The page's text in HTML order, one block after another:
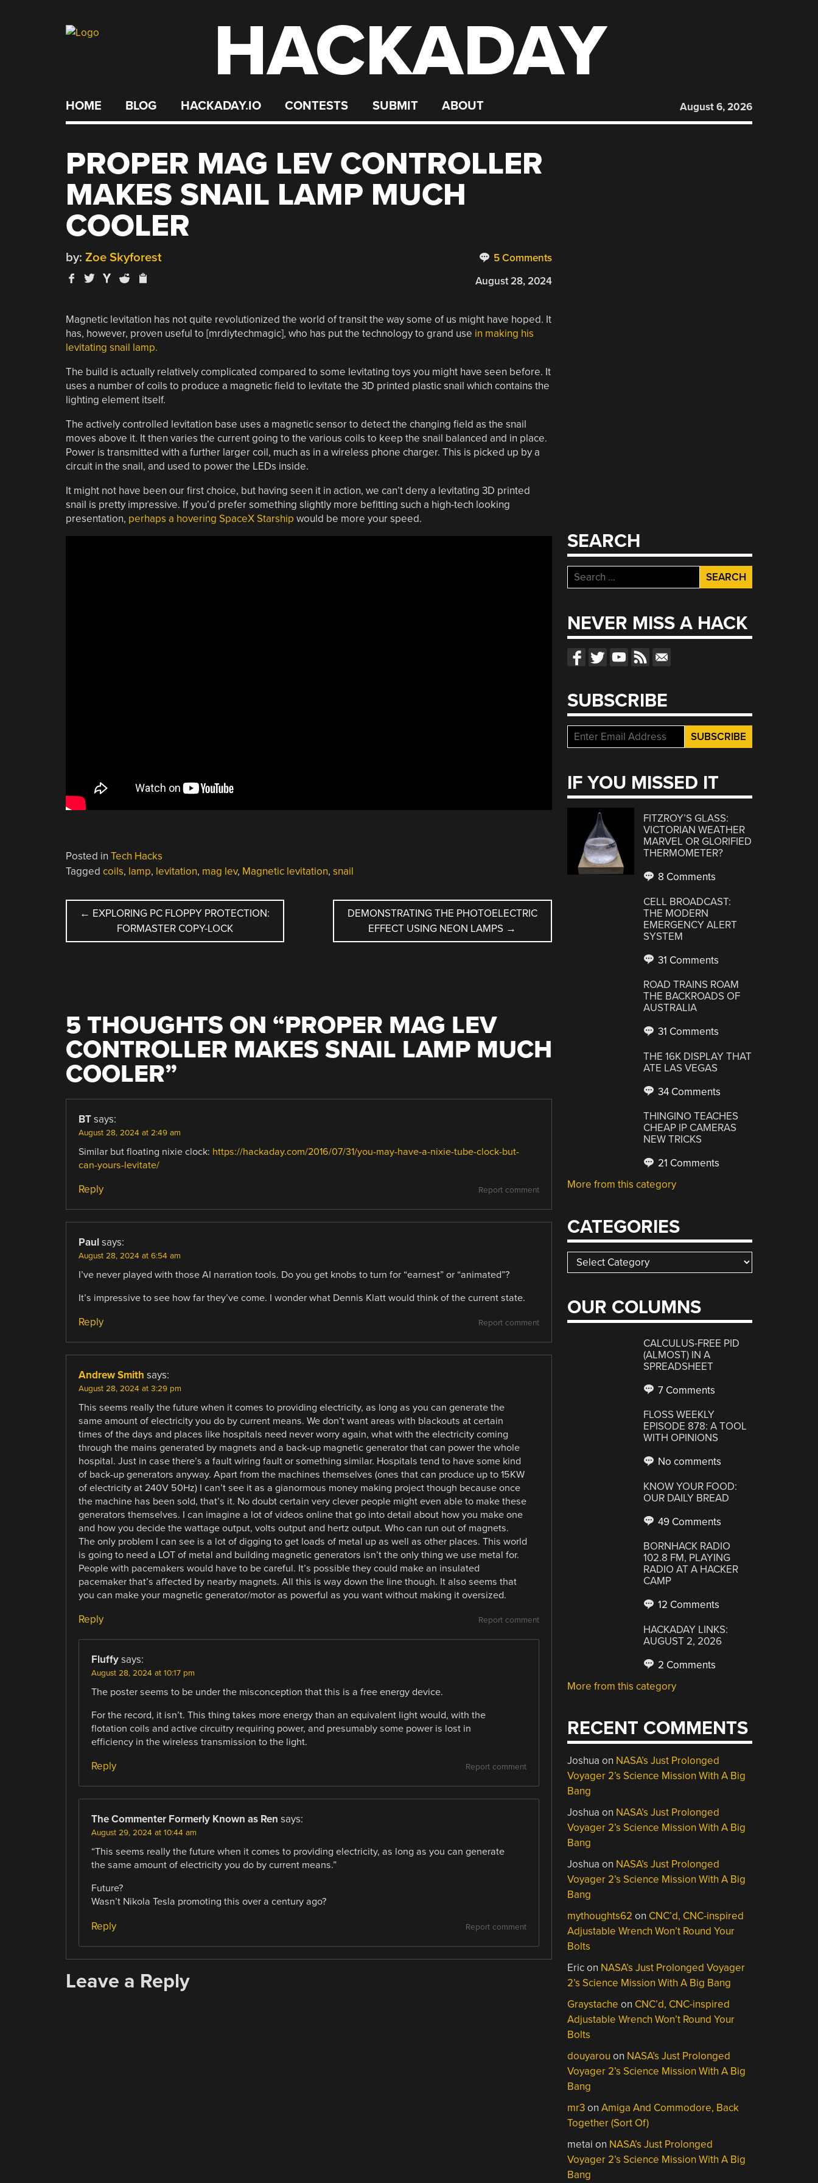
HACKADAY
HOME BLOG HACKADAY.IO CONTESTS SUBMIT ABOUT August 6, 2026
PROPER MAG LEV CONTROLLER
MAKES SNAIL LAMP MUCH
COOLER
5 Comments
by: Zoe Skyforest
August 28, 2024
Magnetic levitation has not quite revolutionized the world of transit the way some of us might have hoped. It
has, however, proven useful to [mrdiytechmagic], who has put the technology to grand use in making his
levitating snail lamp.
The build is actually relatively complicated compared to some levitating toys you might have seen before. It
uses a number of coils to produce a magnetic field to levitate the 3D printed plastic snail which contains the
lighting element itself.
The actively controlled levitation base uses a magnetic sensor to detect the changing field as the snail
moves above it. It then varies the current going to the various coils to keep the snail balanced and in place.
Power is transmitted with a further larger coil, much as in a wireless phone charger. This is picked up by a
circuit in the snail, and used to power the LEDs inside.
It might not have been our first choice, but having seen it in action, we can’t deny a levitating 3D printed
snail is pretty impressive. If you’d prefer something slightly more befitting such a high-tech looking
presentation, perhaps a hovering SpaceX Starship would be more your speed.
Posted in Tech Hacks
Tagged coils, lamp, levitation, mag lev, Magnetic levitation, snail
POST
NAVIGATION
← EXPLORING PC FLOPPY PROTECTION:
FORMASTER COPY-LOCK
DEMONSTRATING THE PHOTOELECTRIC
EFFECT USING NEON LAMPS →
5 THOUGHTS ON “PROPER MAG LEV
CONTROLLER MAKES SNAIL LAMP MUCH
COOLER”
BT says:
August 28, 2024 at 2:49 am
Similar but floating nixie clock: https://hackaday.com/2016/07/31/you-may-have-a-nixie-tube-clock-but-
can-yours-levitate/
Report comment
Reply
Paul says:
August 28, 2024 at 6:54 am
I’ve never played with those AI narration tools. Do you get knobs to turn for “earnest” or “animated”?
It’s impressive to see how far they’ve come. I wonder what Dennis Klatt would think of the current state.
Report comment
Reply
Andrew Smith says:
August 28, 2024 at 3:29 pm
This seems really the future when it comes to providing electricity, as long as you can generate the
same amount of electricity you do by current means. We don’t want areas with blackouts at certain
times of the days and places like hospitals need never worry again, what with the electricity coming
through the mains generated by magnets and a back-up magnetic generator that can power the whole
hospital. Just in case there’s a fault wiring fault or something similar. Hospitals tend to have some kind
of back-up generators anyway. Apart from the machines themselves (ones that can produce up to 15KW
of electricity at 240V 50Hz) I can’t see it as a gianormous money making project though because once
the machine has been sold, that’s it. No doubt certain very clever people might even able to make these
generators themselves. I can imagine a lot of videos online that go into detail about how you make one
and how you decide the wattage output, volts output and hertz output. Who can run out of magnets.
The only problem I can see is a lot of digging to get loads of metal up as well as other places. This world
is going to need a LOT of metal and building magnetic generators isn’t the only thing we use metal for.
People with pacemakers would have to be careful. It’s possible they could make an insulated
pacemaker that’s affected by nearby magnets. All this is way down the line though. It also seems that
you can make your magnetic generator/motor as powerful as you want without making it oversized.
Report comment
Reply
Fluffy says:
August 28, 2024 at 10:17 pm
The poster seems to be under the misconception that this is a free energy device.
For the record, it isn’t. This thing takes more energy than an equivalent light would, with the
flotation coils and active circuitry requiring power, and presumably some power is lost in
efficiency in the wireless transmission to the light.
Report comment
Reply
The Commenter Formerly Known as Ren says:
August 29, 2024 at 10:44 am
“This seems really the future when it comes to providing electricity, as long as you can generate
the same amount of electricity you do by current means.”
Future?
Wasn’t Nikola Tesla promoting this over a century ago?
Report comment
Reply
Leave a Reply
SEARCH
Search
for:
NEVER MISS A HACK
SUBSCRIBE
IF YOU MISSED IT
FITZROY’S GLASS:
VICTORIAN WEATHER
MARVEL OR GLORIFIED
THERMOMETER?
8 Comments
CELL BROADCAST:
THE MODERN
EMERGENCY ALERT
SYSTEM
31 Comments
ROAD TRAINS ROAM
THE BACKROADS OF
AUSTRALIA
31 Comments
THE 16K DISPLAY THAT
ATE LAS VEGAS
34 Comments
THINGINO TEACHES
CHEAP IP CAMERAS
NEW TRICKS
21 Comments
More from this category
CATEGORIES
Categories
OUR COLUMNS
CALCULUS-FREE PID
(ALMOST) IN A
SPREADSHEET
7 Comments
FLOSS WEEKLY
EPISODE 878: A TOOL
WITH OPINIONS
No comments
KNOW YOUR FOOD:
OUR DAILY BREAD
49 Comments
BORNHACK RADIO
102.8 FM, PLAYING
RADIO AT A HACKER
CAMP
12 Comments
HACKADAY LINKS:
AUGUST 2, 2026
2 Comments
More from this category
RECENT COMMENTS
Joshua on NASA’s Just Prolonged
Voyager 2’s Science Mission With A Big
Bang
Joshua on NASA’s Just Prolonged
Voyager 2’s Science Mission With A Big
Bang
Joshua on NASA’s Just Prolonged
Voyager 2’s Science Mission With A Big
Bang
mythoughts62 on CNC’d, CNC-inspired
Adjustable Wrench Won’t Round Your
Bolts
Ericon NASA’s Just Prolonged Voyager
2’s Science Mission With A Big Bang
Graystache on CNC’d, CNC-inspired
Adjustable Wrench Won’t Round Your
Bolts
douyarou on NASA’s Just Prolonged
Voyager 2’s Science Mission With A Big
Bang
mr3onAmiga And Commodore, Back
Together (Sort Of)
metai on NASA’s Just Prolonged
Voyager 2’s Science Mission With A Big
Bang